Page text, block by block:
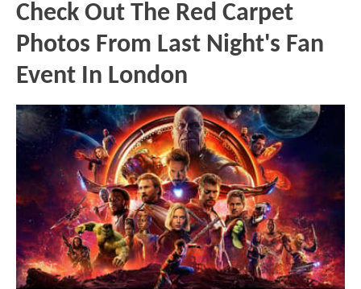
Check Out The Red Carpet
Photos From Last Night's Fan
Event In London